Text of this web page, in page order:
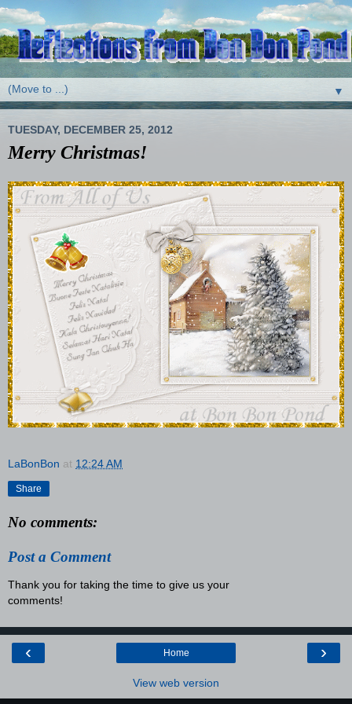
▼
TUESDAY, DECEMBER 25, 2012
Merry Christmas!
LaBonBon at 12:24 AM
Share
No comments:
Post a Comment
Thank you for taking the time to give us your
comments!
‹ ›
Home
View web version